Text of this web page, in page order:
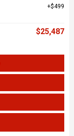
$499
$25,487